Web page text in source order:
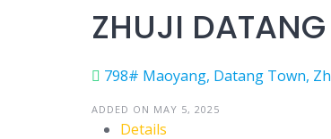
ZHUJI
798# Maoyang, Datang Town,
ADDED ON MAY 5, 2025
Details